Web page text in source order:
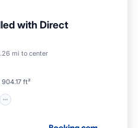
with Direct
mi to center
904.17 ft²
Hot Tub